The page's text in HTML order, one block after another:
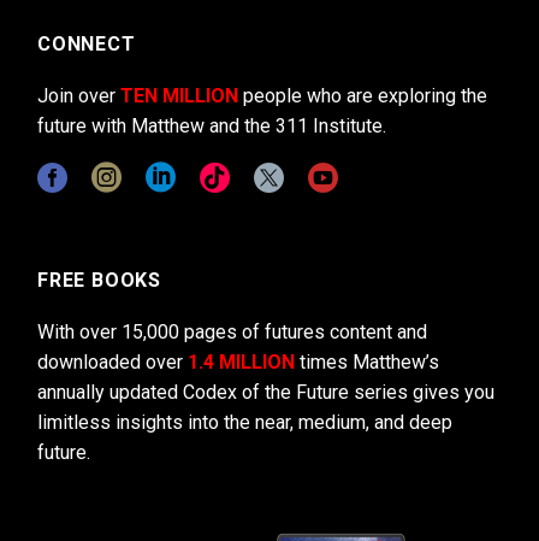
CONNECT
Join over TEN MILLION people who are exploring the
future with Matthew and the 311 Institute.
FREE BOOKS
With over 15,000 pages of futures content and
downloaded over 1.4 MILLION times Matthew’s
annually updated Codex of the Future series gives you
limitless insights into the near, medium, and deep
future.